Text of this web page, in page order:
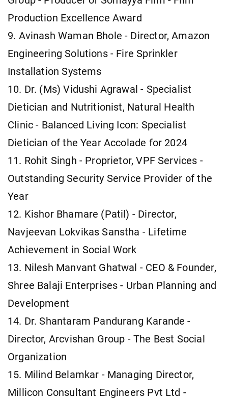
Production Excellence Award
9. Avinash Waman Bhole - Director, Amazon
Engineering Solutions - Fire Sprinkler
Installation Systems
10. Dr. (Ms) Vidushi Agrawal - Specialist
Dietician and Nutritionist, Natural Health
Clinic - Balanced Living Icon: Specialist
Dietician of the Year Accolade for 2024
11. Rohit Singh - Proprietor, VPF Services -
Outstanding Security Service Provider of the
Year
12. Kishor Bhamare (Patil) - Director,
Navjeevan Lokvikas Sanstha - Lifetime
Achievement in Social Work
13. Nilesh Manvant Ghatwal - CEO & Founder,
Shree Balaji Enterprises - Urban Planning and
Development
14. Dr. Shantaram Pandurang Karande -
Director, Arcvishan Group - The Best Social
Organization
15. Milind Belamkar - Managing Director,
Millicon Consultant Engineers Pvt Ltd -